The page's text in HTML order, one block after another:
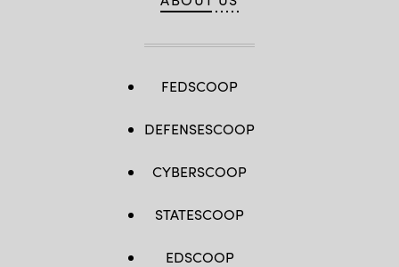
FEDSCOOP
DEFENSESCOOP
CYBERSCOOP
STATESCOOP
EDSCOOP